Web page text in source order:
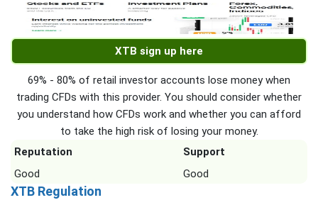
XTB sign up here
69% - 80% of retail investor accounts lose money when
trading CFDs with this provider. You should consider whether
you understand how CFDs work and whether you can afford
to take the high risk of losing your money.
Reputation
Support
Good
Good
XTB Regulation